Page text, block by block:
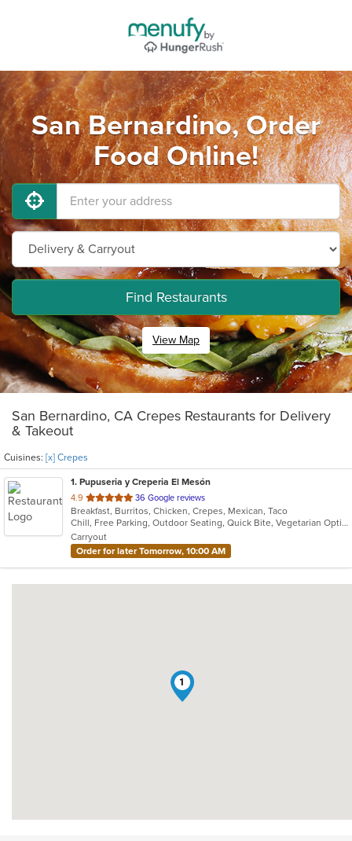
San Bernardino, Order
Food Online!
Find Restaurants
View Map
San Bernardino, CA Crepes Restaurants for Delivery
& Takeout
Cuisines: [x] Crepes
1. Pupuseria y Creperia El Mesón
4.9 out
of
5
stars.
36 Google reviews
Breakfast, Burritos, Chicken, Crepes, Mexican, Taco
Chill, Free Parking, Outdoor Seating, Quick Bite, Vegetarian Options
Carryout
Order for later Tomorrow, 10:00 AM
1